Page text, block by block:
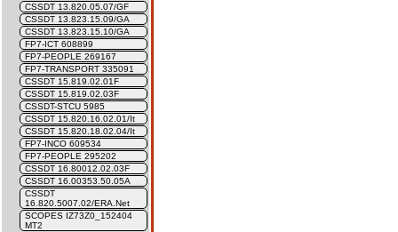
CSSDT 13.820.05.07/GF
CSSDT 13.823.15.09/GA
CSSDT 13.823.15.10/GA
FP7-ICT 608899
FP7-PEOPLE 269167
FP7-TRANSPORT 335091
CSSDT 15.819.02.01F
CSSDT 15.819.02.03F
CSSDT-STCU 5985
CSSDT 15.820.16.02.01/It
CSSDT 15.820.18.02.04/It
FP7-INCO 609534
FP7-PEOPLE 295202
CSSDT 16.80012.02.03F
CSSDT 16.00353.50.05A
CSSDT
16.820.5007.02/ERA.Net
SCOPES IZ73Z0_152404
MT2